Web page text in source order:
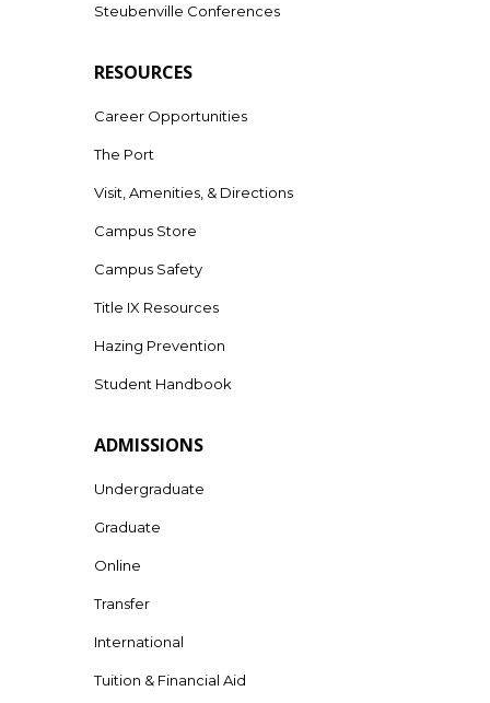
Steubenville Conferences
RESOURCES
Career Opportunities
The Port
Visit, Amenities, & Directions
Campus Store
Campus Safety
Title IX Resources
Hazing Prevention
Student Handbook
ADMISSIONS
Undergraduate
Graduate
Online
Transfer
International
Tuition & Financial Aid